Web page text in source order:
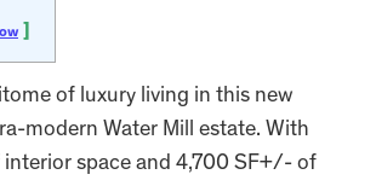
of luxury living in this new
modern Water Mill estate. With
space and 4,700 SF+/- of